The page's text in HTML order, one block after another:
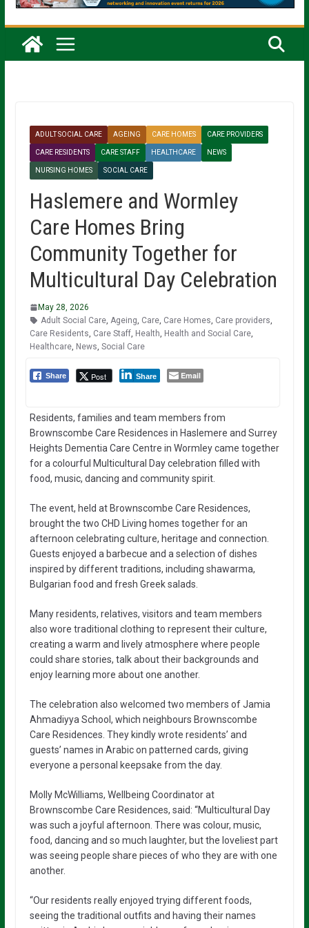
ADULT SOCIAL CARE AGEING CARE HOMES CARE PROVIDERS
CARE RESIDENTS CARE STAFF HEALTHCARE NEWS
NURSING HOMES SOCIAL CARE
Haslemere and Wormley
Care Homes Bring
Community Together for
Multicultural Day Celebration
May 28, 2026
Adult Social Care, Ageing Care, Care Homes Care providers
Care Residents Care Staff, Health Health and Social Care,
Healthcare, News Social Care
Share Post Share Email
Residents, families and team members from
Brownscombe Care Residences in Haslemere and Surrey
Heights Dementia Care Centre in Wormley came together
for a colourful Multicultural Day celebration filled with
food, music, dancing and community spirit.
The event, held at Brownscombe Care Residences,
brought the two CHD Living homes together for an
afternoon celebrating culture, heritage and connection.
Guests enjoyed a barbecue and a selection of dishes
inspired by different traditions, including shawarma,
Bulgarian food and fresh Greek salads.
Many residents, relatives, visitors and team members
also wore traditional clothing to represent their culture,
creating a warm and lively atmosphere where people
could share stories, talk about their backgrounds and
enjoy learning more about one another.
The celebration also welcomed two members of Jamia
Ahmadiyya School, which neighbours Brownscombe
Care Residences. They kindly wrote residents’ and
guests’ names in Arabic on patterned cards, giving
everyone a personal keepsake from the day.
Molly McWilliams, Wellbeing Coordinator at
Brownscombe Care Residences, said: “Multicultural Day
was such a joyful afternoon. There was colour, music,
food, dancing and so much laughter, but the loveliest part
was seeing people share pieces of who they are with one
another.
“Our residents really enjoyed trying different foods,
seeing the traditional outfits and having their names